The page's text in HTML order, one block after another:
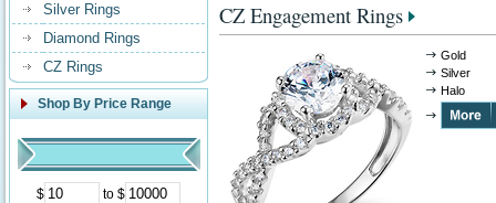
Silver Rings
Diamond Rings
CZ Rings
Shop By Price Range
$ to $
CZ Engagement Rings
Gold
Silver
Halo